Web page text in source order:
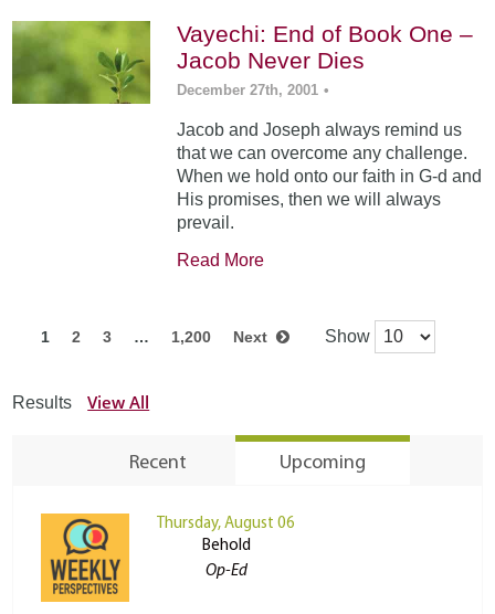
Vayechi: End of Book One –
Jacob Never Dies
December 27th, 2001 •
Jacob and Joseph always remind us
that we can overcome any challenge.
When we hold onto our faith in G-d and
His promises, then we will always
prevail.
Read More
1 2 3 … 1,200 Next Show
Results View All
Recent Upcoming
Thursday, August 06
Behold
Op-Ed